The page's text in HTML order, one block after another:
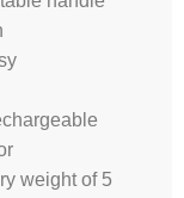
weight of 5